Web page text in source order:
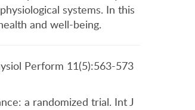
systems. In this
and well-being.
Perform 11(5):563-573
a randomized trial. Int J